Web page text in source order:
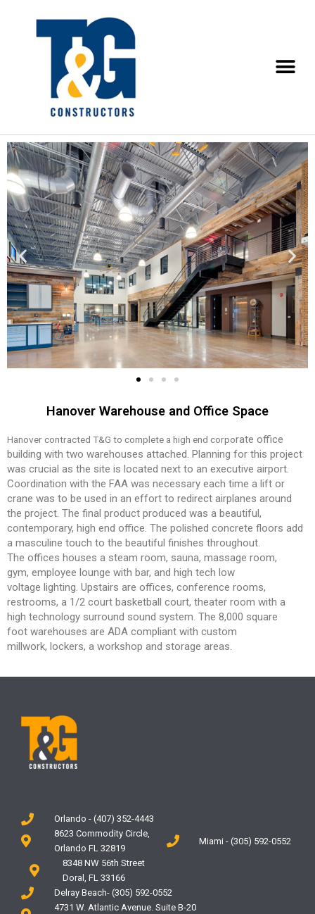
Hanover Warehouse and Office Space
Hanover contracted T&G to complete a high end corporate office
building with two warehouses attached. Planning for this project
was crucial as the site is located next to an executive airport.
Coordination with the FAA was necessary each time a lift or
crane was to be used in an effort to redirect airplanes around
the project. The final product produced was a beautiful,
contemporary, high end office. The polished concrete floors add
a masculine touch to the beautiful finishes throughout.
The offices houses a steam room, sauna, massage room,
gym, employee lounge with bar, and high tech low
voltage lighting. Upstairs are offices, conference rooms,
restrooms, a 1/2 court basketball court, theater room with a
high technology surround sound system. The 8,000 square
foot warehouses are ADA compliant with custom
millwork, lockers, a workshop and storage areas.
Orlando - (407) 352-4443
8623 Commodity Circle,
Orlando FL 32819
Miami - (305) 592-0552
8348 NW 56th Street
Doral, FL 33166
Delray Beach- (305) 592-0552
4731 W. Atlantic Avenue. Suite B-20